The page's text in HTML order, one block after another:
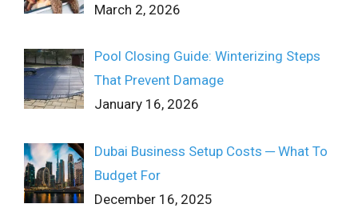
March 2, 2026
Pool Closing Guide: Winterizing Steps
That Prevent Damage
January 16, 2026
Dubai Business Setup Costs ─ What To
Budget For
December 16, 2025